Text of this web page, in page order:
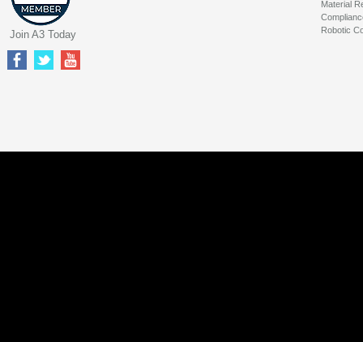
Material
Robotic
Join A3 Today